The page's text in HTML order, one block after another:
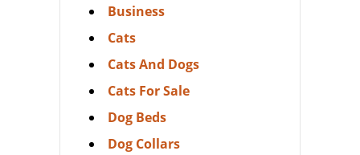
Business
Cats
Cats And Dogs
Cats For Sale
Dog Beds
Dog Collars